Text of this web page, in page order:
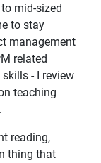
mid-sized
to stay
management
related
- I review
teaching
reading,
thing that